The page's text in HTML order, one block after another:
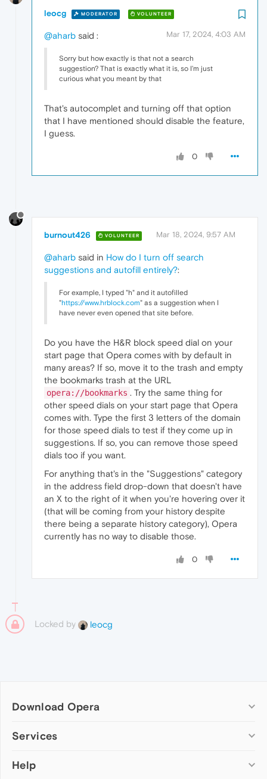
leocg MODERATOR VOLUNTEER
Mar 17, 2024, 4:03 AM
@aharb said :
Sorry but how exactly is that not a search
suggestion? That is exactly what it is, so I'm just
curious what you meant by that
That's autocomplet and turning off that option
that I have mentioned should disable the feature,
I guess.
0
burnout426 VOLUNTEER Mar 18, 2024, 9:57 AM
@aharb said in How do I turn off search
suggestions and autofill entirely?:
For example, I typed "h" and it autofilled
"https://www.hrblock.com" as a suggestion when I
have never even opened that site before.
Do you have the H&R block speed dial on your
start page that Opera comes with by default in
many areas? If so, move it to the trash and empty
the bookmarks trash at the URL
opera://bookmarks . Try the same thing for
other speed dials on your start page that Opera
comes with. Type the first 3 letters of the domain
for those speed dials to test if they come up in
suggestions. If so, you can remove those speed
dials too if you want.
For anything that's in the "Suggestions" category
in the address field drop-down that doesn't have
an X to the right of it when you're hovering over it
(that will be coming from your history despite
there being a separate history category), Opera
currently has no way to disable those.
0
Locked by leocg
Download Opera
Computer browsers
Opera for Mac
Services
Add-ons
Help